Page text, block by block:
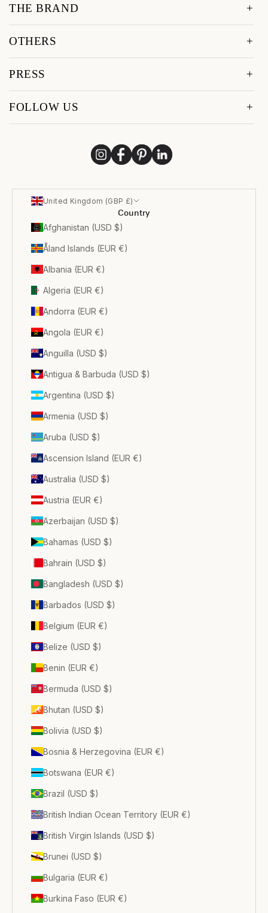
THE BRAND
OTHERS
PRESS
FOLLOW US
United Kingdom (GBP £)
Country
Afghanistan (USD $)
Åland Islands (EUR €)
Albania (EUR €)
Algeria (EUR €)
Andorra (EUR €)
Angola (EUR €)
Anguilla (USD $)
Antigua & Barbuda (USD $)
Argentina (USD $)
Armenia (USD $)
Aruba (USD $)
Ascension Island (EUR €)
Australia (USD $)
Austria (EUR €)
Azerbaijan (USD $)
Bahamas (USD $)
Bahrain (USD $)
Bangladesh (USD $)
Barbados (USD $)
Belgium (EUR €)
Belize (USD $)
Benin (EUR €)
Bermuda (USD $)
Bhutan (USD $)
Bolivia (USD $)
Bosnia & Herzegovina (EUR €)
Botswana (EUR €)
Brazil (USD $)
British Indian Ocean Territory (EUR €)
British Virgin Islands (USD $)
Brunei (USD $)
Bulgaria (EUR €)
Burkina Faso (EUR €)